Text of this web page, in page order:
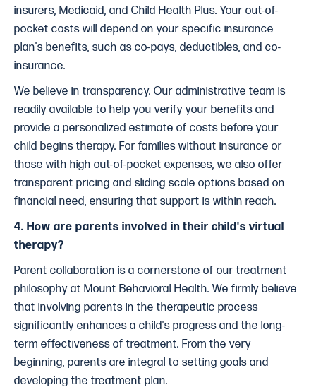
insurers, Medicaid, and Child Health Plus. Your out-of-
pocket costs will depend on your specific insurance
plan's benefits, such as co-pays, deductibles, and co-
insurance.
We believe in transparency. Our administrative team is
readily available to help you verify your benefits and
provide a personalized estimate of costs before your
child begins therapy. For families without insurance or
those with high out-of-pocket expenses, we also offer
transparent pricing and sliding scale options based on
financial need, ensuring that support is within reach.
4. How are parents involved in their child's virtual
therapy?
Parent collaboration is a cornerstone of our treatment
philosophy at Mount Behavioral Health. We firmly believe
that involving parents in the therapeutic process
significantly enhances a child's progress and the long-
term effectiveness of treatment. From the very
beginning, parents are integral to setting goals and
developing the treatment plan.